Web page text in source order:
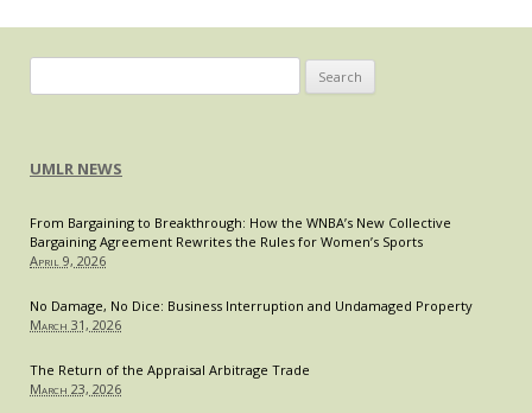
for:
UMLR NEWS
From Bargaining to Breakthrough: How the WNBA’s New Collective
Bargaining Agreement Rewrites the Rules for Women’s Sports
April 9, 2026
No Damage, No Dice: Business Interruption and Undamaged Property
March 31, 2026
The Return of the Appraisal Arbitrage Trade
March 23, 2026